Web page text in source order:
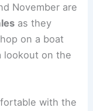
November are
as they
on a boat
lookout on the
with the